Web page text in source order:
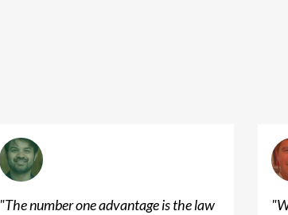
"The number one advantage is the law
"